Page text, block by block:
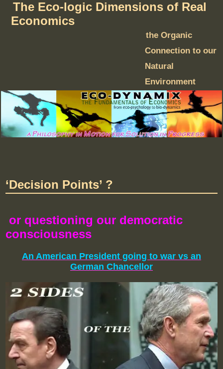
The Eco-logic Dimensions of Real
Economics
the Organic
Connection to our
Natural
Environment
‘Decision Points’ ?
or questioning our democratic
consciousness
An American President going to war vs an
German Chancellor